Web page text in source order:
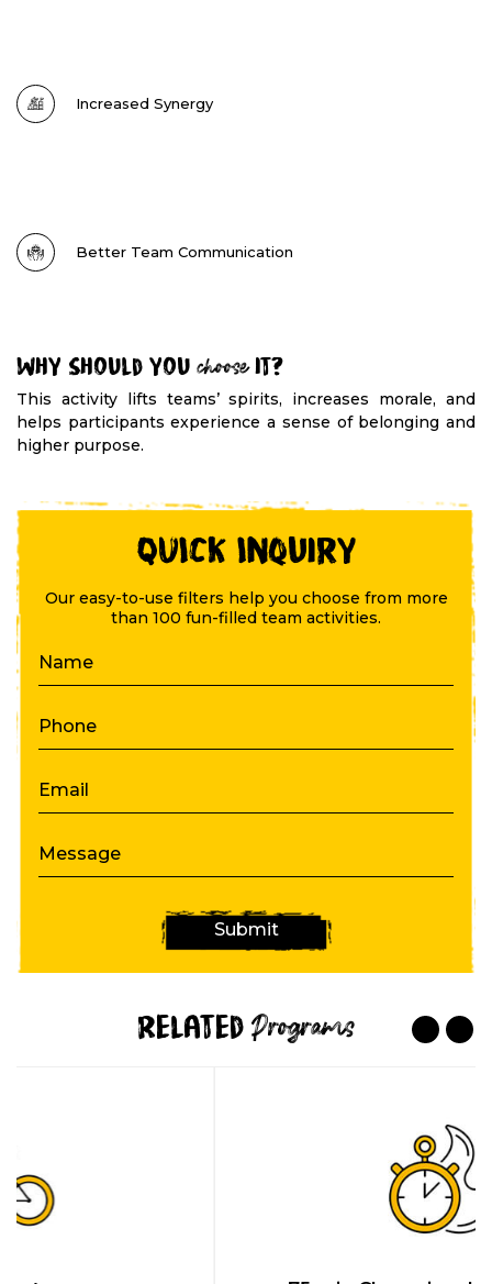
Increased Synergy
Better Team Communication
Why should you chooseit?
This activity lifts teams’ spirits, increases morale, and
helps participants experience a sense of belonging and
higher purpose.
QUICK Inquiry
Our easy-to-use filters help you choose from more
than 100 fun-filled team activities.
Name
Phone
Email
Message
Submit
RelatedPrograms